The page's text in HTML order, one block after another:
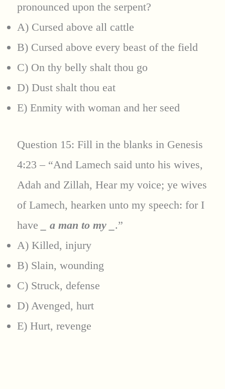
pronounced upon the serpent?
A) Cursed above all cattle
B) Cursed above every beast of the field
C) On thy belly shalt thou go
D) Dust shalt thou eat
E) Enmity with woman and her seed
Question 15: Fill in the blanks in Genesis
4:23 – “And Lamech said unto his wives,
Adah and Zillah, Hear my voice; ye wives
of Lamech, hearken unto my speech: for I
have
_ a man to my _ .”
A) Killed, injury
B) Slain, wounding
C) Struck, defense
D) Avenged, hurt
E) Hurt, revenge